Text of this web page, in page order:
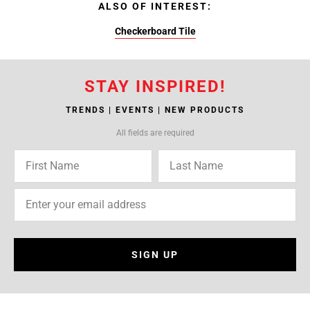
ALSO OF INTEREST:
Checkerboard Tile
STAY INSPIRED!
TRENDS | EVENTS | NEW PRODUCTS
All fields are required
SIGN UP